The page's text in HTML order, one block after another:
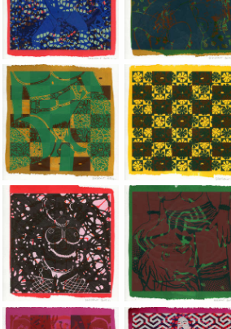
Jean-Pierre Sergent, Shakti-Yoni:
Jean-Pierre
Jean-Pierre Sergent, Shakti-Yoni:
Jean-Pierre
Jean-Pierre Sergent, Shakti-Yoni:
Jean-Pierre